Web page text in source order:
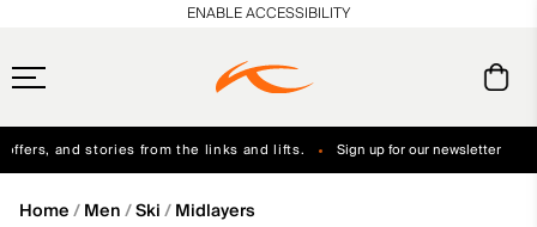
and stories from the links and lifts. Sign up for our newsletter
ENABLE ACCESSIBILITY
Home Men Ski Midlayers